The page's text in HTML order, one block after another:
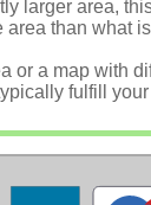
larger area,
than what
or a map with
fulfill